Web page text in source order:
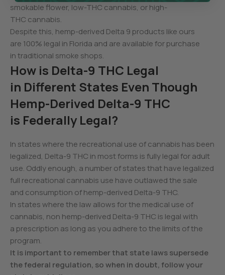
smokable flower, low-THC cannabis, or high-
THC cannabis.
Despite this, hemp-derived Delta 9 products like ours
are 100% legal in Florida and are available for purchase
in traditional smoke shops.
How is Delta-9 THC Legal
in Different States Even Though
Hemp-Derived Delta-9 THC
is Federally Legal?
In states where the recreational use of cannabis has been
legalized, Delta-9 THC in most forms is fully legal for adult
use. Oddly enough, a number of states that have legalized
full recreational cannabis use have outlawed the sale
and consumption of hemp-derived Delta-9 THC.
In states where the law allows for the medical use of
cannabis, non hemp-derived Delta-9 THC is legal with
a prescription as long as you adhere to the limits of the
program.
It is important to remember that state laws supersede
the federal regulation, so when in doubt, follow your